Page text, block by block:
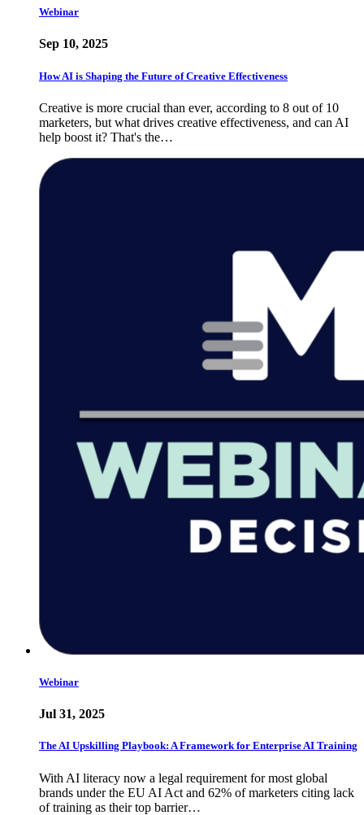
Webinar
Sep 10, 2025
How AI is Shaping the Future of Creative Effectiveness
Creative is more crucial than ever, according to 8 out of 10
marketers, but what drives creative effectiveness, and can AI
help boost it? That's the…
Webinar
Jul 31, 2025
The AI Upskilling Playbook: A Framework for Enterprise AI Training
With AI literacy now a legal requirement for most global
brands under the EU AI Act and 62% of marketers citing lack
of training as their top barrier…